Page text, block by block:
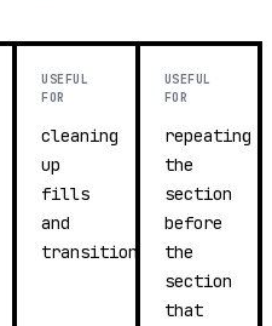
USEFUL
FOR
cleaning
up
fills
and
transitions
USEFUL
FOR
repeating
the
section
before
the
section
that